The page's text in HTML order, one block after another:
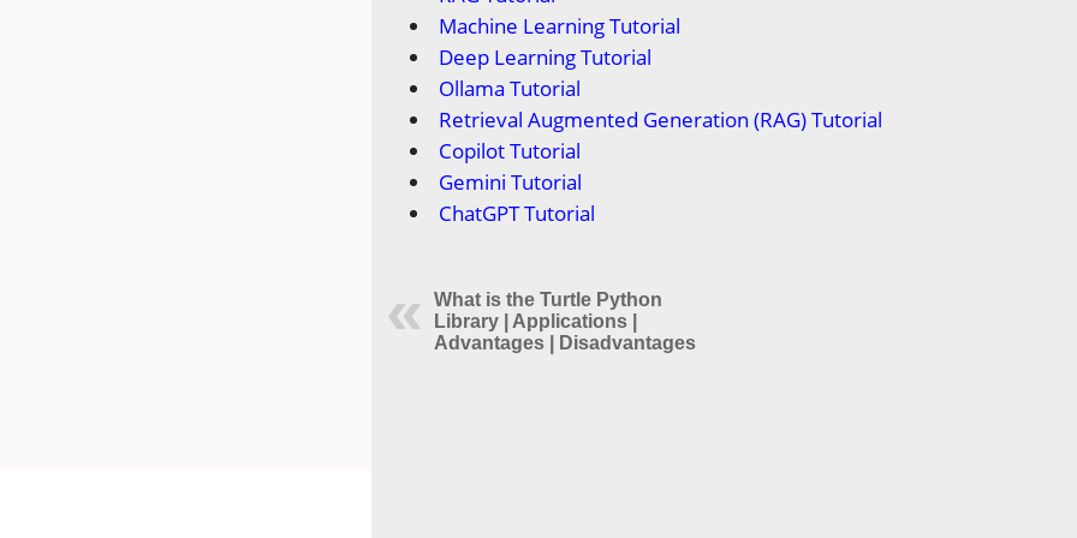
Machine Learning Tutorial
Deep Learning Tutorial
Ollama Tutorial
Retrieval Augmented Generation (RAG) Tutorial
Copilot Tutorial
Gemini Tutorial
ChatGPT Tutorial
What is the Turtle Python
Library | Applications |
Advantages | Disadvantages